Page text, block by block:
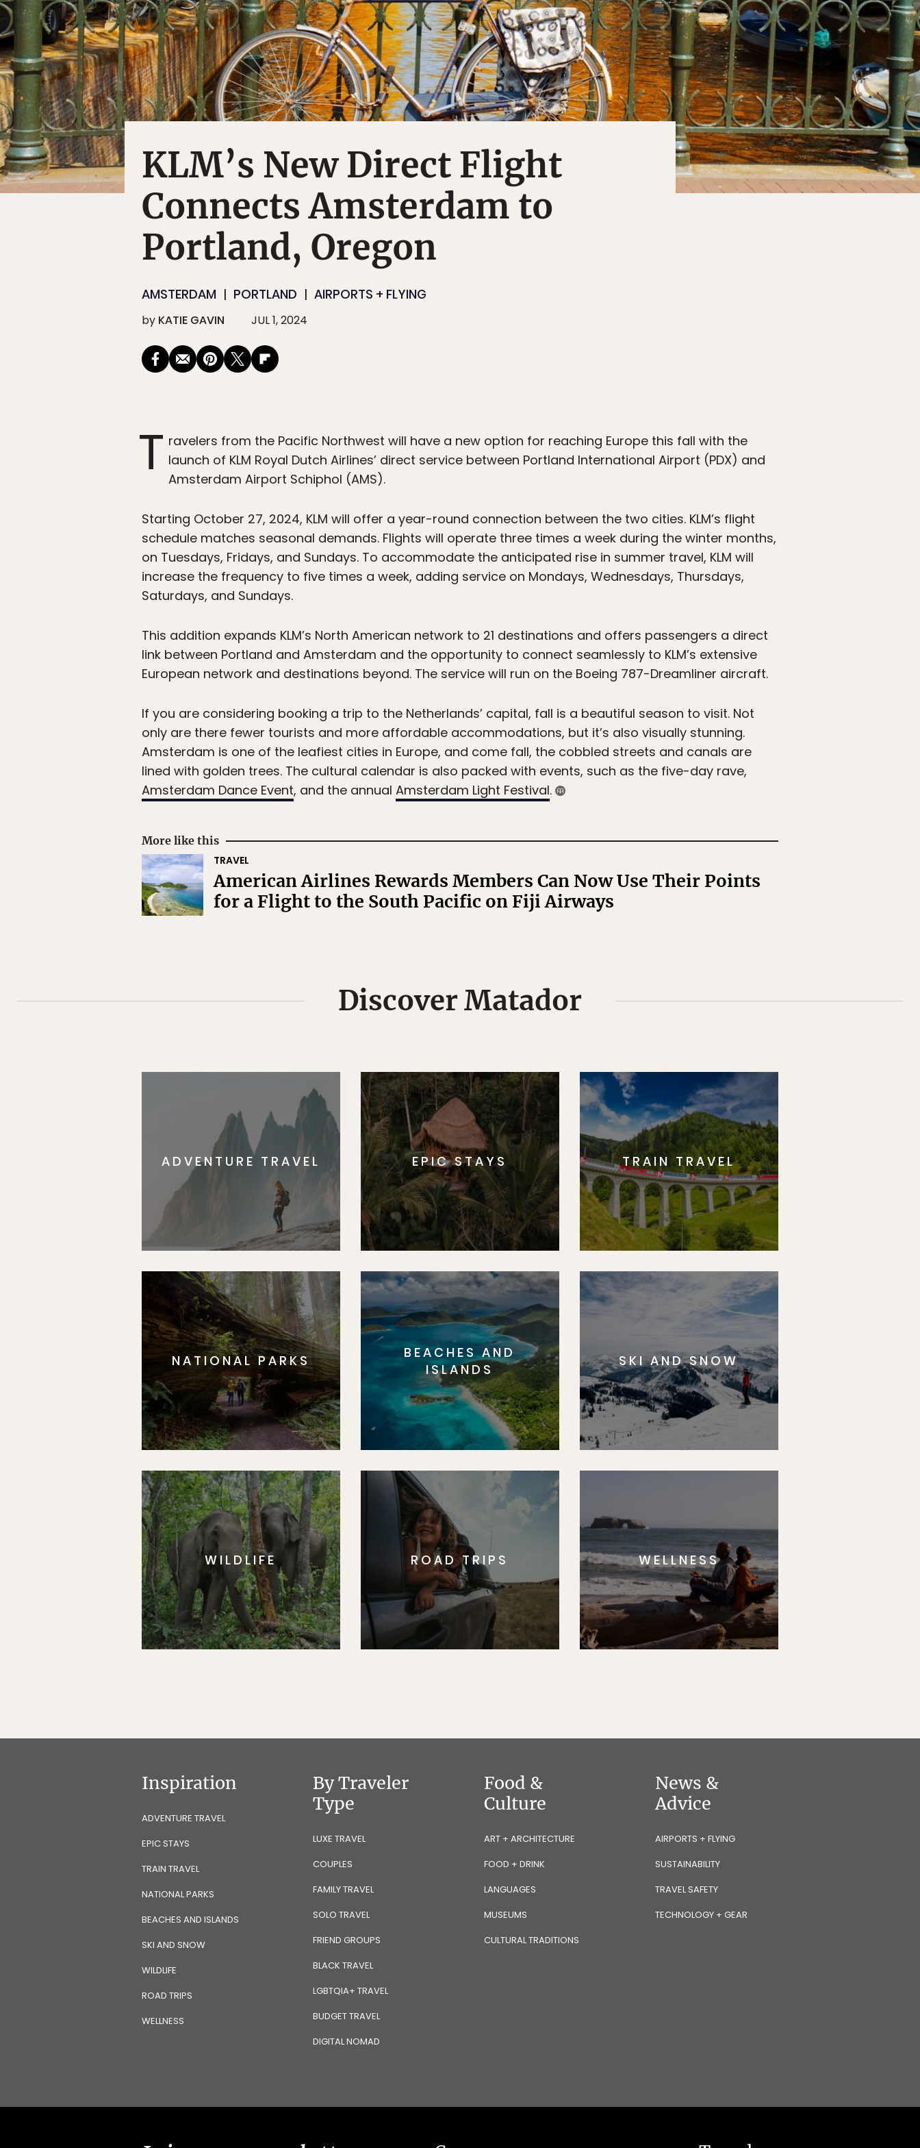
KLM’s New Direct Flight
Connects Amsterdam to
Portland, Oregon
AMSTERDAM PORTLAND AIRPORTS + FLYING
by KATIE GAVIN JUL 1, 2024
T ravelers from the Pacific Northwest will have a new option for reaching Europe this fall with the
launch of KLM Royal Dutch Airlines’ direct service between Portland International Airport (PDX) and
Amsterdam Airport Schiphol (AMS).
Starting October 27, 2024, KLM will offer a year-round connection between the two cities. KLM’s flight
schedule matches seasonal demands. Flights will operate three times a week during the winter months,
on Tuesdays, Fridays, and Sundays. To accommodate the anticipated rise in summer travel, KLM will
increase the frequency to five times a week, adding service on Mondays, Wednesdays, Thursdays,
Saturdays, and Sundays.
This addition expands KLM’s North American network to 21 destinations and offers passengers a direct
link between Portland and Amsterdam and the opportunity to connect seamlessly to KLM’s extensive
European network and destinations beyond. The service will run on the Boeing 787-Dreamliner aircraft.
If you are considering booking a trip to the Netherlands’ capital, fall is a beautiful season to visit. Not
only are there fewer tourists and more affordable accommodations, but it’s also visually stunning.
Amsterdam is one of the leafiest cities in Europe, and come fall, the cobbled streets and canals are
lined with golden trees. The cultural calendar is also packed with events, such as the five-day rave,
Amsterdam Dance Event, and the annual Amsterdam Light Festival.
More like this
TRAVEL
American Airlines Rewards Members Can Now Use Their Points
for a Flight to the South Pacific on Fiji Airways
Discover Matador
ADVENTURE TRAVEL EPIC STAYS TRAIN TRAVEL
NATIONAL PARKS
BEACHES AND
ISLANDS
SKI AND SNOW
WILDLIFE ROAD TRIPS WELLNESS
Inspiration
ADVENTURE TRAVEL
EPIC STAYS
TRAIN TRAVEL
NATIONAL PARKS
BEACHES AND ISLANDS
SKI AND SNOW
WILDLIFE
ROAD TRIPS
WELLNESS
By Traveler
Type
LUXE TRAVEL
COUPLES
FAMILY TRAVEL
SOLO TRAVEL
FRIEND GROUPS
BLACK TRAVEL
LGBTQIA+ TRAVEL
BUDGET TRAVEL
DIGITAL NOMAD
Food &
Culture
ART + ARCHITECTURE
FOOD + DRINK
LANGUAGES
MUSEUMS
CULTURAL TRADITIONS
News &
Advice
AIRPORTS + FLYING
SUSTAINABILITY
TRAVEL SAFETY
TECHNOLOGY + GEAR